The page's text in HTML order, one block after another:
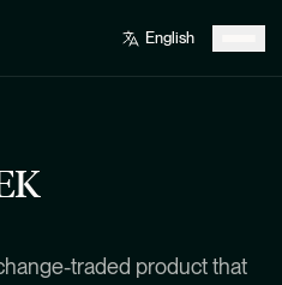
traded product that